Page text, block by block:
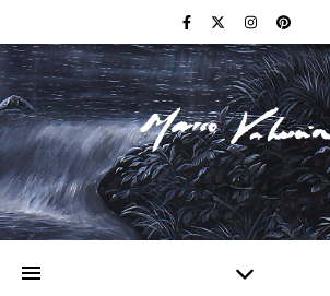
F I N E A R T